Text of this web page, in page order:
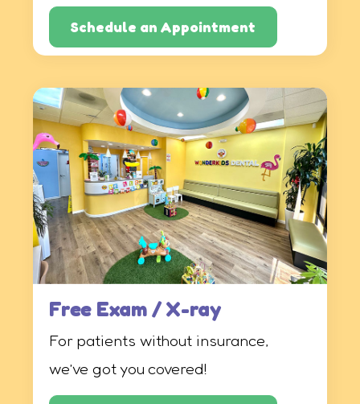
Schedule an Appointment
Free Exam / X-ray
For patients without insurance,
we’ve got you covered!